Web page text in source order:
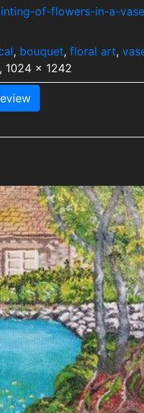
of-flowers-in-a-
, bouquet, floral art,
1024 x 1242